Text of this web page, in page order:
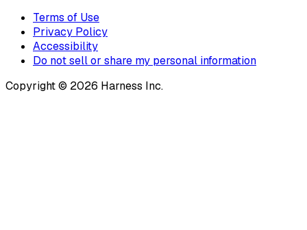
Terms of Use
Privacy Policy
Accessibility
Do not sell or share my personal information
Copyright © 2026 Harness Inc.